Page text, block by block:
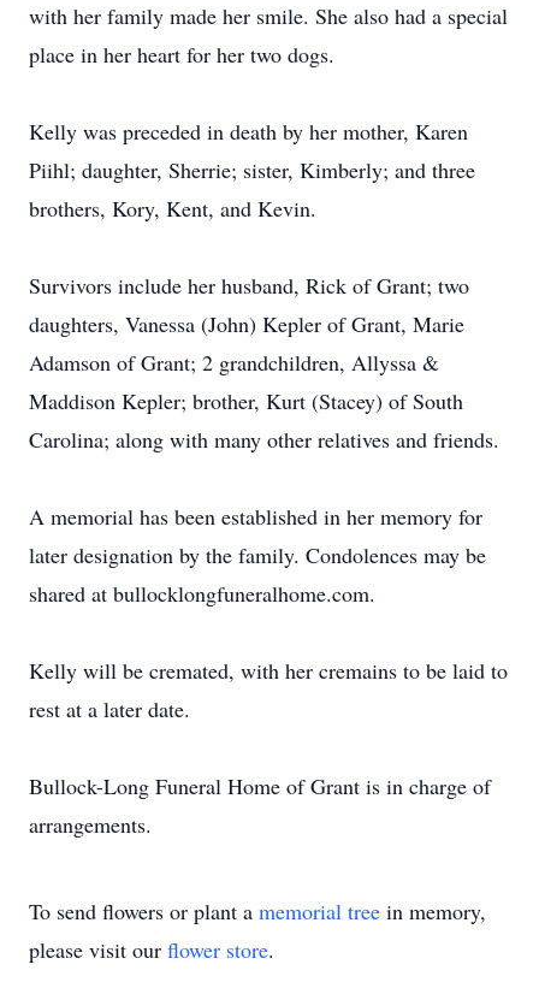
with her family made her smile. She also had a special
place in her heart for her two dogs.
Kelly was preceded in death by her mother, Karen
Piihl; daughter, Sherrie; sister, Kimberly; and three
brothers, Kory, Kent, and Kevin.
Survivors include her husband, Rick of Grant; two
daughters, Vanessa (John) Kepler of Grant, Marie
Adamson of Grant; 2 grandchildren, Allyssa &
Maddison Kepler; brother, Kurt (Stacey) of South
Carolina; along with many other relatives and friends.
A memorial has been established in her memory for
later designation by the family. Condolences may be
shared at bullocklongfuneralhome.com.
Kelly will be cremated, with her cremains to be laid to
rest at a later date.
Bullock-Long Funeral Home of Grant is in charge of
arrangements.
To send flowers or plant a memorial tree in memory,
please visit our flower store.